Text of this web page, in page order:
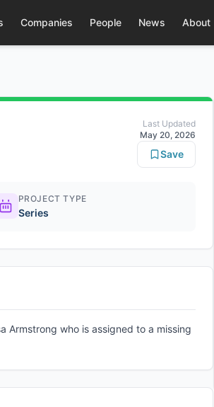
Companies People News About
Last Updated
May 20, 2026
Save
PROJECT TYPE
Series
Armstrong who is assigned to a missing